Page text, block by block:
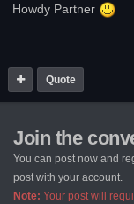
Howdy Partner
Quote
Join the
You can post now and
post with your account.
Note: Your post will